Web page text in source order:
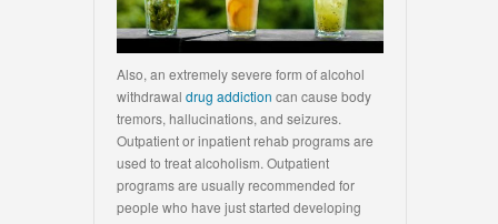
Also, an extremely severe form of alcohol
withdrawal drug addiction can cause body
tremors, hallucinations, and seizures.
Outpatient or inpatient rehab programs are
used to treat alcoholism. Outpatient
programs are usually recommended for
people who have just started developing